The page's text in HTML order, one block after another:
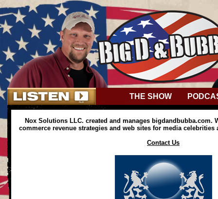
THE SHOW
Nox Solutions LLC. created and manages bigdandbubba.com.
commerce revenue strategies and web sites for media celebrities
Contact Us